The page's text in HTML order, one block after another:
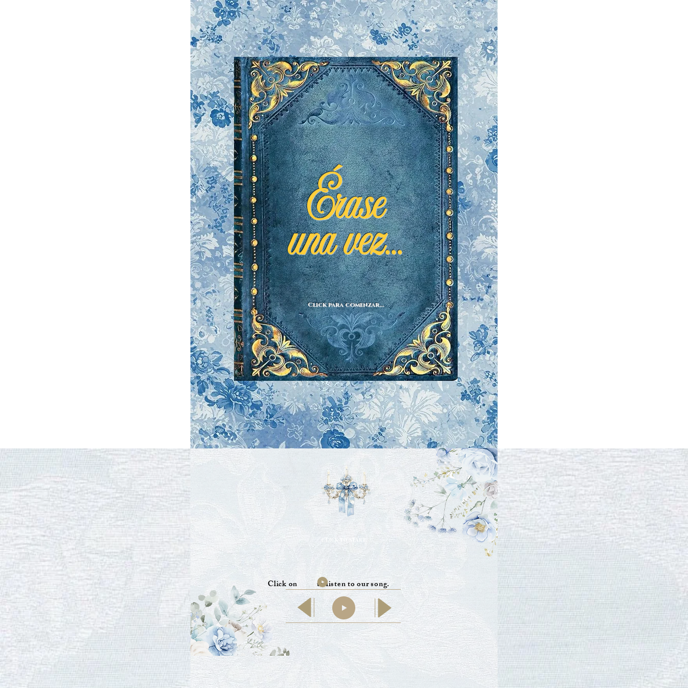
Click para comenzar...
Érase
una vez...
Click on to listen to our song.
CLICK TO START